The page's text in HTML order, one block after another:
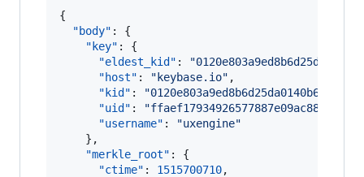
{
"body" : {
"key" : {
"eldest_kid" : "
"host" : " keybase.io" ,
"kid" : "
"uid" : "ffaef17934926577887e09ac88644719
"username" : "uxengine"
    },
"merkle_root" : {
"ctime" : 1515700710,